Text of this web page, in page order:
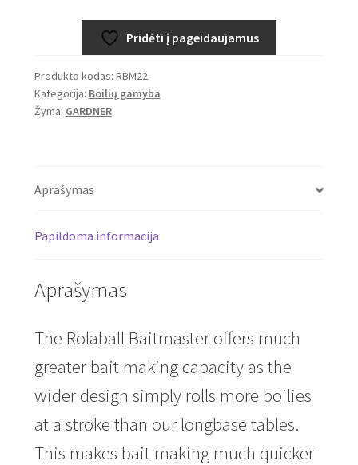
Pridėti į pageidaujamus
Produkto kodas: RBM22
Kategorija: Boilių gamyba
Žyma: GARDNER
Aprašymas
Papildoma informacija
Aprašymas
The Rolaball Baitmaster offers much
greater bait making capacity as the
wider design simply rolls more boilies
at a stroke than our longbase tables.
This makes bait making much quicker